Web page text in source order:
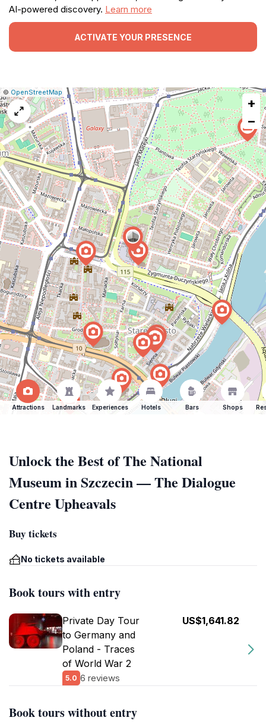
AI-powered discovery. Learn more
ACTIVATE YOUR PRESENCE
Leaflet
|© OpenStreetMap Report
a
map
issue
+
−
Attractions Landmarks Experiences Hotels Bars Shops
Unlock the Best of The National
Museum in Szczecin — The Dialogue
Centre Upheavals
Buy tickets
No tickets available
Book tours with entry
Private Day Tour
to Germany and
Poland - Traces
of World War 2
5.0 6 reviews
US$1,641.82
Book tours without entry